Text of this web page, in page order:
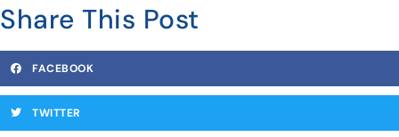
Share This Post
FACEBOOK
TWITTER